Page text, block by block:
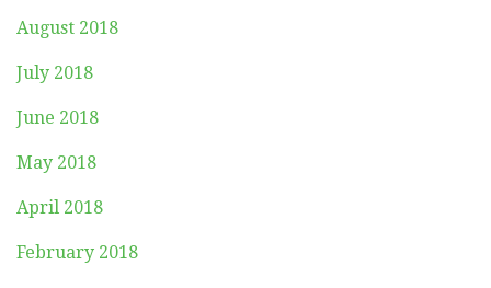
August 2018
July 2018
June 2018
May 2018
April 2018
February 2018